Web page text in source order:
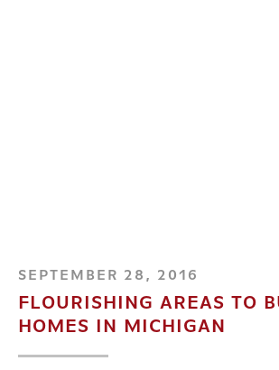
SEPTEMBER 28, 2016
FLOURISHING AREAS TO
HOMES IN MICHIGAN